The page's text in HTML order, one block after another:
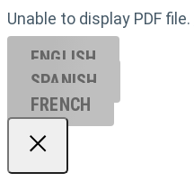
Unable to display PDF file.
ENGLISH
SPANISH
FRENCH